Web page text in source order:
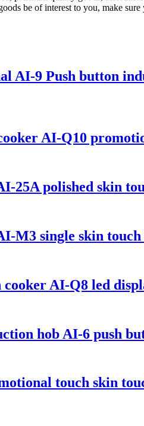
be of interest to you, make
AI-9 Push button
AI-Q10
25A polished skin
M3 single skin
cooker AI-Q8 led
hob AI-6 push
touch skin